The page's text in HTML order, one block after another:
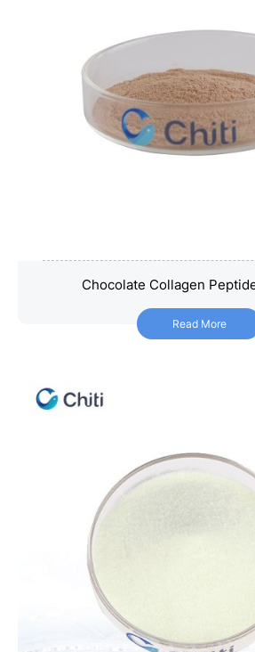
Chocolate Collagen
Read More
Chocolate Collagen
Read More